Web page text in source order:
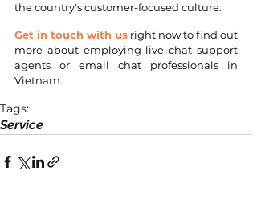
the country's customer-focused culture.
Get in touch with us right now to find out
more about employing live chat support
agents or email chat professionals in
Vietnam.
Tags:
Service